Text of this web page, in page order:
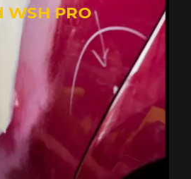
Ultimate Clarity
exceptional protection
environmental damage while
glossy finish. With self-healing
long-lasting clarity and durability,
PRO